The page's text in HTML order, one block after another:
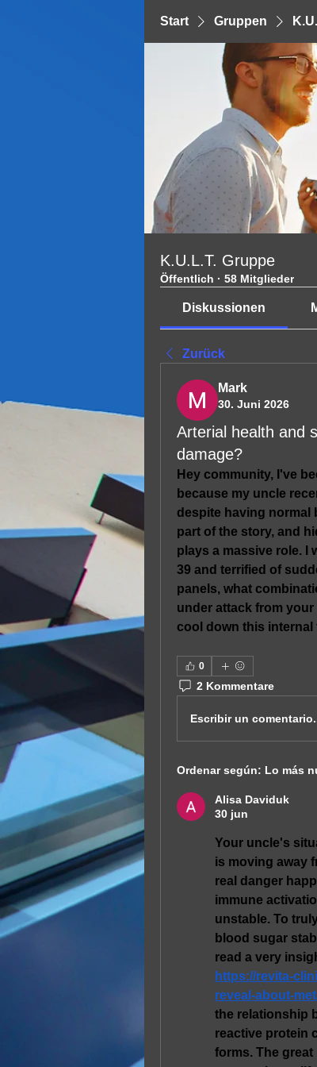
Start Gruppen
K.U.L.T. Gruppe
Öffentlich · 58 Mitglieder
Diskussionen
Zurück
Mark
30. Juni 2026
Arterial health and
damage?
Hey community, I've
because my uncle
despite having normal
part of the story, and
plays a massive role. I
39 and terrified of
panels, what
under attack from
cool down this internal
0
2 Kommentare
Escribir un
Ordenar según: Lo más
Alisa Daviduk
30 jun
Your uncle's
is moving away
real danger
immune
unstable. To
blood sugar
https://revita-
reveal-about-
the relationship
reactive protein
forms. The